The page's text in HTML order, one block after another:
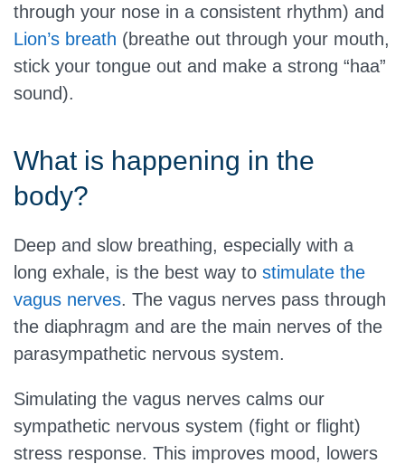
through your nose in a consistent rhythm) and
Lion’s breath (breathe out through your mouth,
stick your tongue out and make a strong “haa”
sound).
What is happening in the
body?
Deep and slow breathing, especially with a
long exhale, is the best way to stimulate the
vagus nerves. The vagus nerves pass through
the diaphragm and are the main nerves of the
parasympathetic nervous system.
Simulating the vagus nerves calms our
sympathetic nervous system (fight or flight)
stress response. This improves mood, lowers